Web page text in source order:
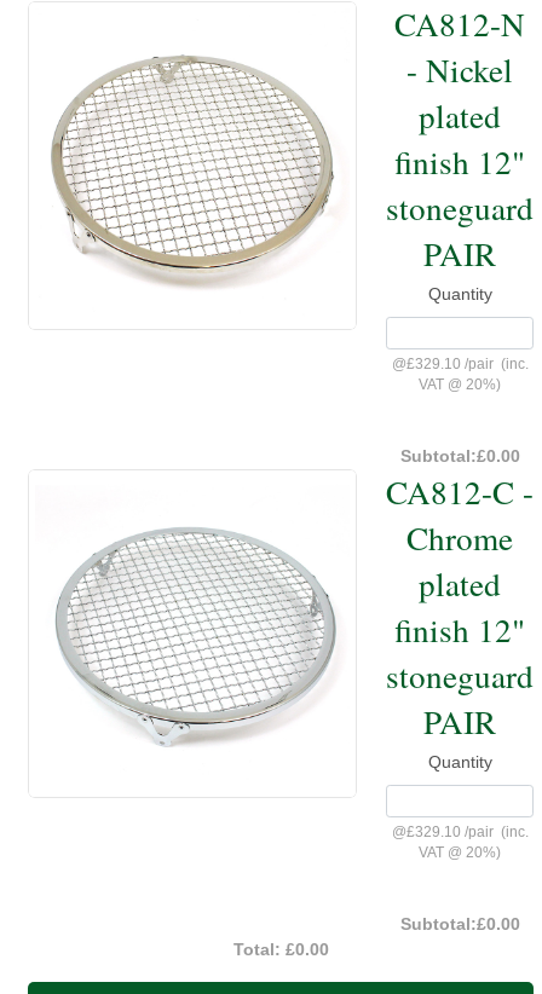
CA812-N
- Nickel
plated
finish 12"
stoneguard
PAIR
Quantity
@£329.10 /pair(inc.
VAT @ 20%)
Subtotal:£0.00
CA812-C -
Chrome
plated
finish 12"
stoneguard
PAIR
Quantity
@£329.10 /pair(inc.
VAT @ 20%)
Subtotal:£0.00
Total: £0.00